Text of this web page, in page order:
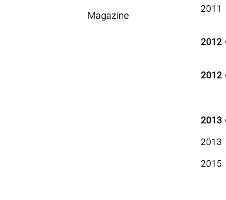
Magazine
2011
2012
2012
2013
2013
2015